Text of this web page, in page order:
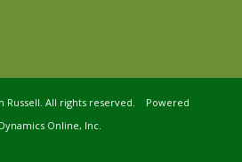
Russell. All rights reserved. Powered
Dynamics Online, Inc.